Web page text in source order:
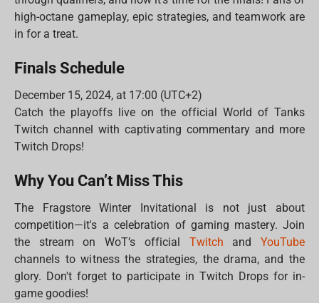
high-octane gameplay, epic strategies, and teamwork are
in for a treat.
Finals Schedule
December 15, 2024, at 17:00 (UTC+2)
Catch the playoffs live on the official World of Tanks
Twitch channel with captivating commentary and more
Twitch Drops!
Why You Can’t Miss This
The Fragstore Winter Invitational is not just about
competition—it's a celebration of gaming mastery. Join
the stream on WoT’s official Twitch and YouTube
channels to witness the strategies, the drama, and the
glory. Don't forget to participate in Twitch Drops for in-
game goodies!